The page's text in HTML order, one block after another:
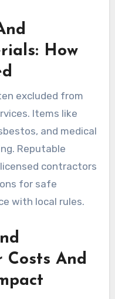
How
excluded from
Items like
and medical
Reputable
contractors
for safe
with local rules.
Costs And